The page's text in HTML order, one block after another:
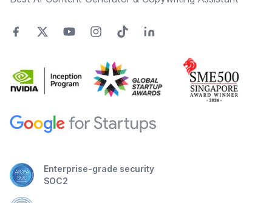
Enterprise-grade security
SOC2